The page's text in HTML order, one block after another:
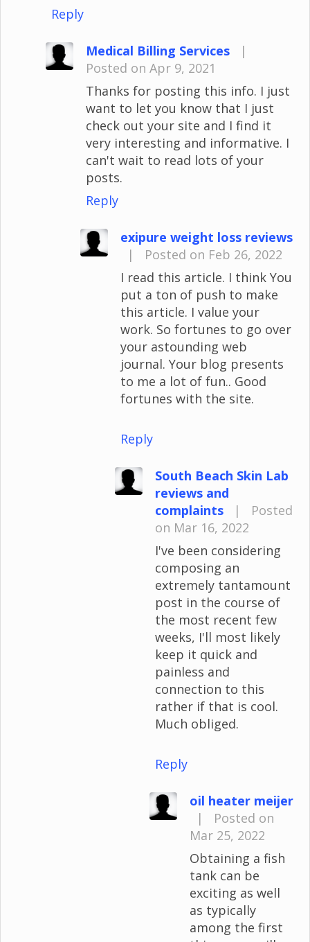
Reply
Medical Billing Services
|
Posted on Apr 9, 2021
Thanks for posting this info. I just
want to let you know that I just
check out your site and I find it
very interesting and informative. I
can't wait to read lots of your
posts.
Reply
exipure weight loss reviews
|
Posted on Feb 26, 2022
I read this article. I think You
put a ton of push to make
this article. I value your
work. So fortunes to go over
your astounding web
journal. Your blog presents
to me a lot of fun.. Good
fortunes with the site.
Reply
South Beach Skin Lab
reviews and
complaints
|
Posted
on Mar 16, 2022
I've been considering
composing an
extremely tantamount
post in the course of
the most recent few
weeks, I'll most likely
keep it quick and
painless and
connection to this
rather if that is cool.
Much obliged.
Reply
oil heater meijer
|
Posted on
Mar 25, 2022
Obtaining a fish
tank can be
exciting as well
as typically
among the first